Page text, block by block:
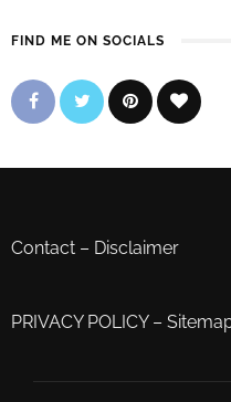
FIND ME ON SOCIALS
Contact – Disclaimer
PRIVACY POLICY–